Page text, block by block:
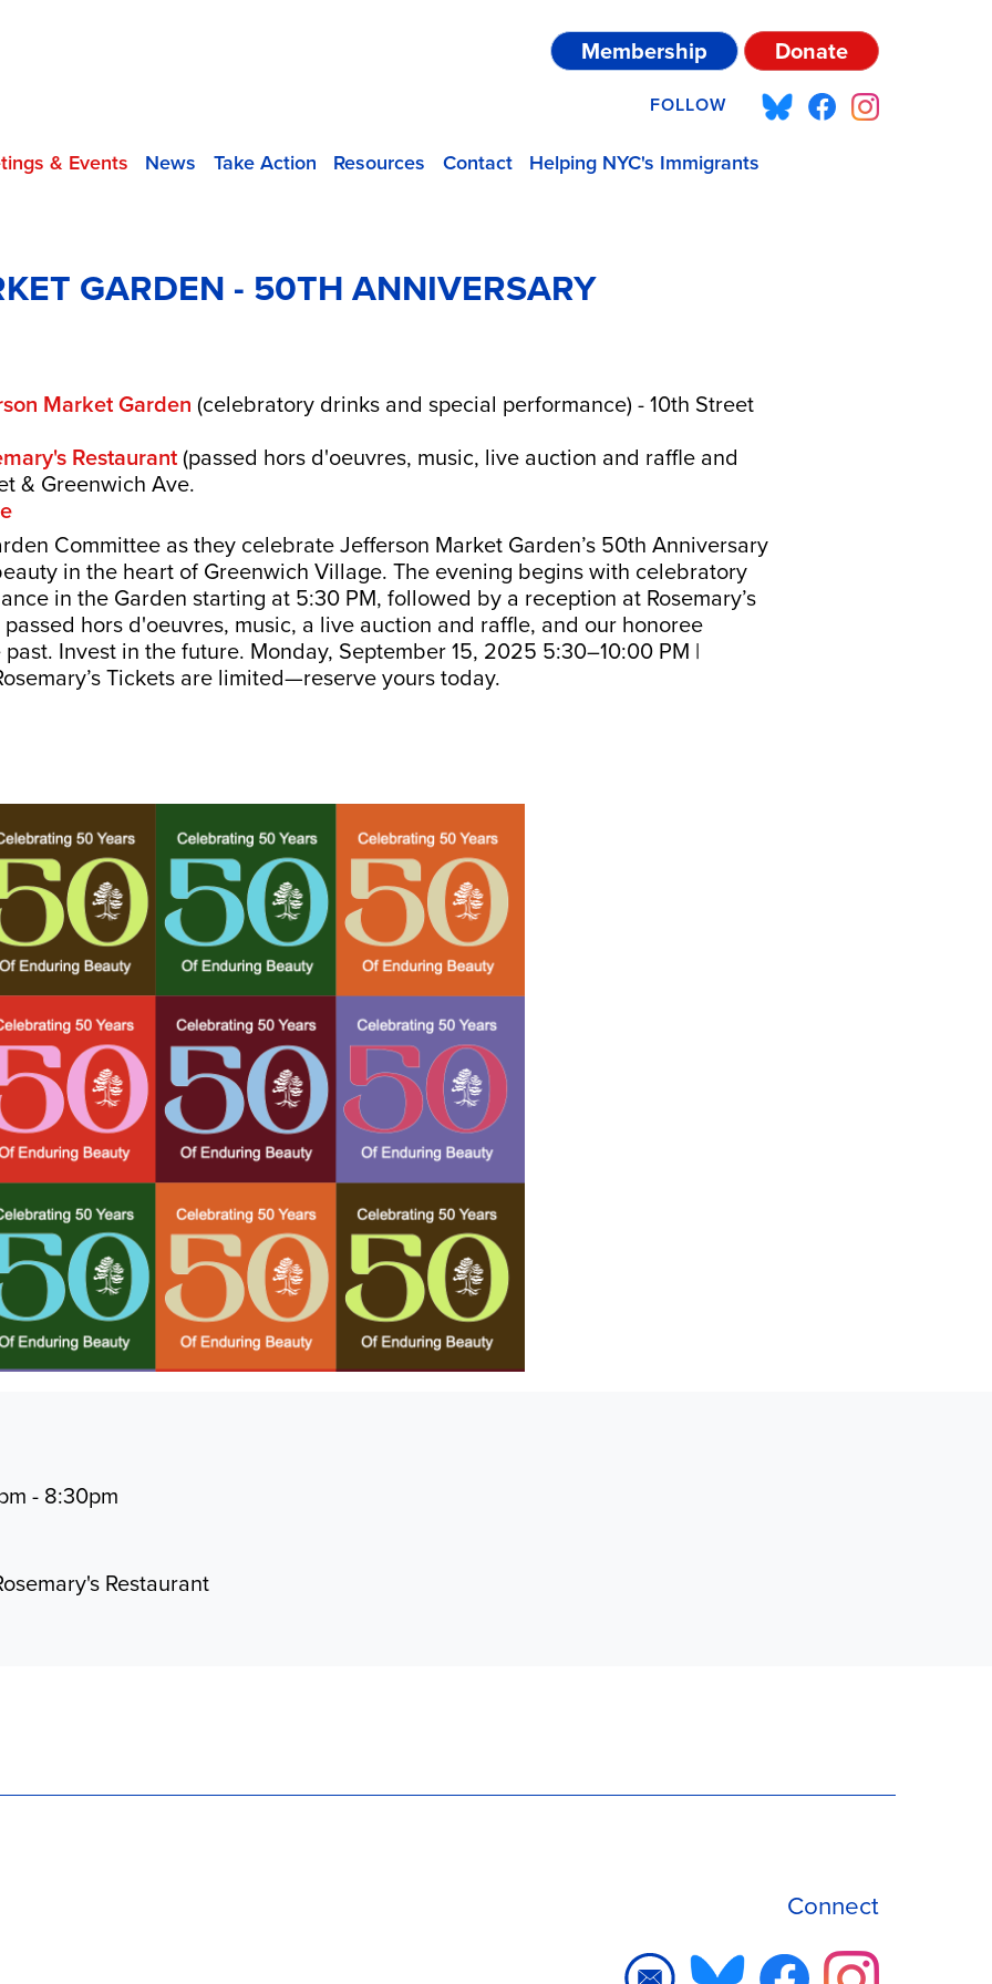
Membership Donate
FOLLOW
& Events News Take Action Resources Contact Helping NYC's Immigrants
GARDEN - 50TH ANNIVERSARY
Market Garden (celebratory drinks and special performance) - 10th Street
Restaurant(passed hors d'oeuvres, music, live auction and raffle and
& Greenwich Ave.
Committee as they celebrate Jefferson Market Garden’s 50th Anniversary
in the heart of Greenwich Village. The evening begins with celebratory
in the Garden starting at 5:30 PM, followed by a reception at Rosemary’s
hors d'oeuvres, music, a live auction and raffle, and our honoree
Invest in the future. Monday, September 15, 2025 5:30–10:00 PM |
Tickets are limited—reserve yours today.
- 8:30pm
Restaurant
Connect